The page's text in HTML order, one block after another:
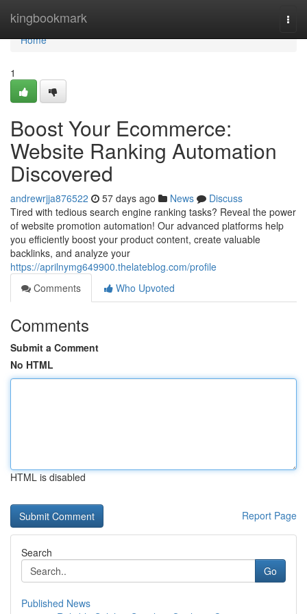
kingbookmark
Home
Home
1
Boost Your Ecommerce:
Website Ranking Automation
Discovered
andrewrjja876522 57 days ago News
Discuss
Tired with tedious search engine ranking tasks? Reveal the power
of website promotion automation! Our advanced platforms help
you efficiently boost your product content, create valuable
backlinks, and analyze your
https://aprilnymg649900.thelateblog.com/profile
Comments
Who Upvoted
Comments
Submit a Comment
No HTML
HTML is disabled
Report Page
Search
Go
Published News